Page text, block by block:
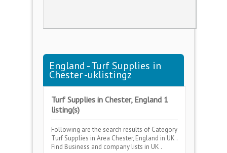
England - Turf Supplies in
Chester -uklistingz
Turf Supplies in Chester, England 1
listing(s)
Following are the search results of Category
Turf Supplies in Area Chester, England in UK .
Find Business and company lists in UK .